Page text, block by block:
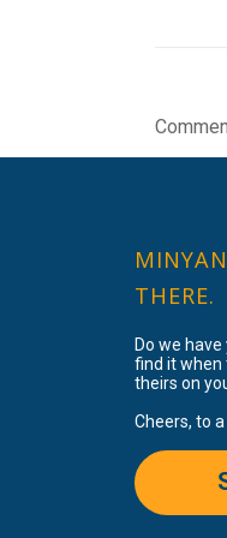
THERE.
Do we
find it when
theirs on
Cheers, to